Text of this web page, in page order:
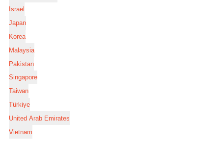
Israel
Japan
Korea
Malaysia
Pakistan
Singapore
Taiwan
Türkiye
United Arab Emirates
Vietnam